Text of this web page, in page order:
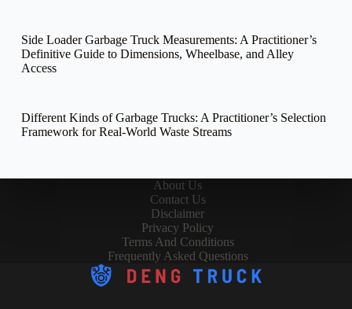
Side Loader Garbage Truck Measurements: A Practitioner’s
Definitive Guide to Dimensions, Wheelbase, and Alley
Access
Different Kinds of Garbage Trucks: A Practitioner’s Selection
Framework for Real-World Waste Streams
About Us
Contact Us
Disclaimer
Privacy Policy
Terms And Conditions
Frequently Asked Questions